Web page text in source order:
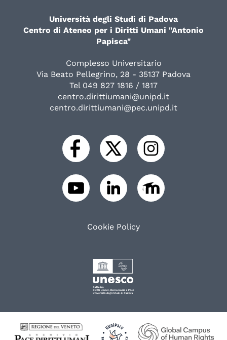
Università degli Studi di Padova
Centro di Ateneo per i Diritti Umani "Antonio
Papisca"
Complesso Universitario
Via Beato Pellegrino, 28 - 35137 Padova
Tel 049 827 1816 / 1817
centro.dirittiumani@unipd.it
centro.dirittiumani@pec.unipd.it
Cookie Policy